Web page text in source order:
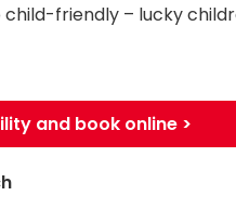
child-friendly – lucky
and book online >